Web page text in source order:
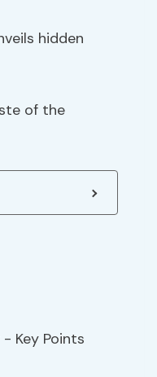
hidden
of the